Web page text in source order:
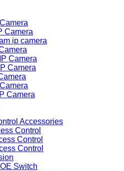
Camera
ip camera
Camera
Camera
Camera
Accessories
Control
Control
Control
Switch